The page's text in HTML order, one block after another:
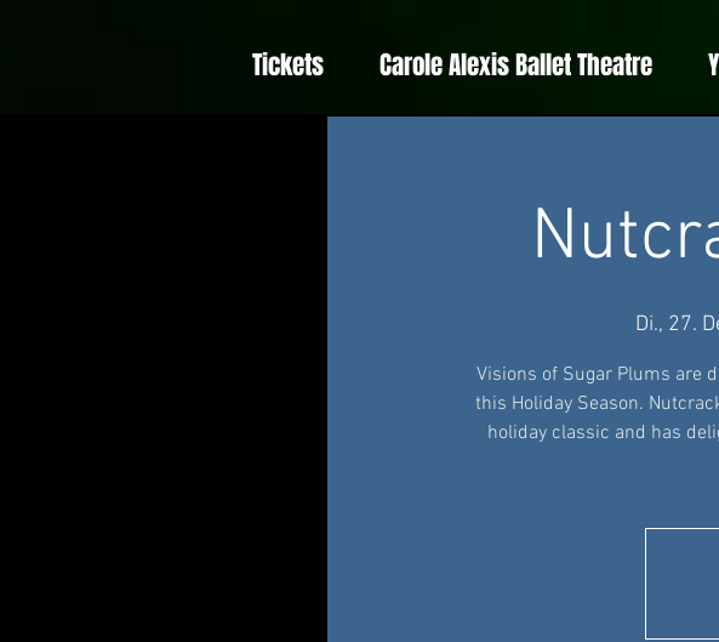
Tickets Carole Alexis Ballet Theatre
Di., 27.
Visions of Sugar Plums are
this Holiday Season.
holiday classic and has